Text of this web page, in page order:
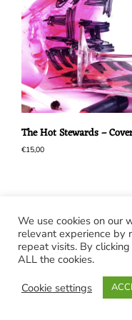
The Hot Stewards –
€15,00
We use cookies on our
relevant experience by
repeat visits. By
ALL the cookies.
Cookie settings